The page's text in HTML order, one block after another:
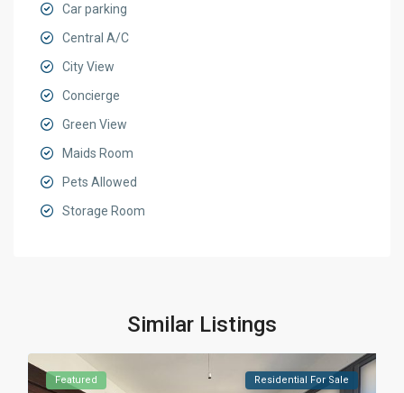
Car parking
Central A/C
City View
Concierge
Green View
Maids Room
Pets Allowed
Storage Room
Similar Listings
Featured Residential For Sale